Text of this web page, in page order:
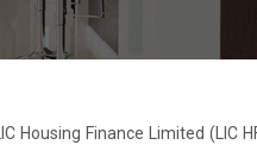
Housing Finance Limited (LIC